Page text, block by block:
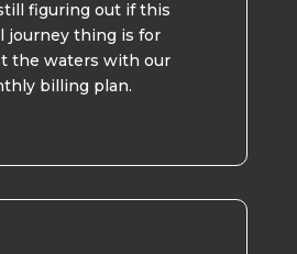
figuring out if this
journey thing is for
the waters with our
billing plan.